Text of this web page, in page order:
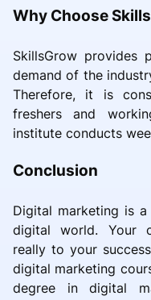
Why Choose
SkillsGrow provides
demand of the
Therefore, it is
freshers and
institute conducts
Conclusion
Digital marketing is
digital world. Your
really to your
digital marketing
degree in digital